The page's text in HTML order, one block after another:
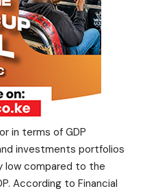
in terms of GDP
investments portfolios
low compared to the
According to Financial